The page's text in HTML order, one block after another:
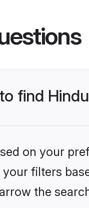
find
on your
filters
the